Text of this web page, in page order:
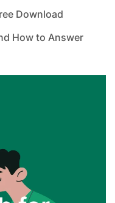
Download
How to Answer